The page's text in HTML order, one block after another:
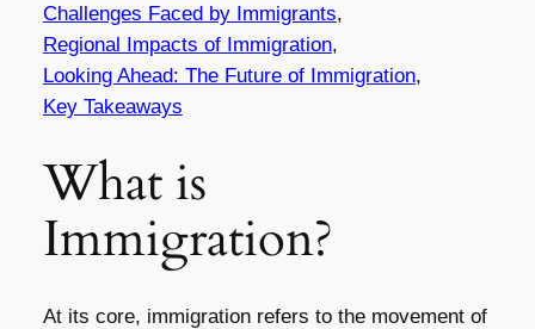
Challenges Faced by Immigrants,
Regional Impacts of Immigration,
Looking Ahead: The Future of Immigration,
Key Takeaways
What is
Immigration?
At its core, immigration refers to the movement of